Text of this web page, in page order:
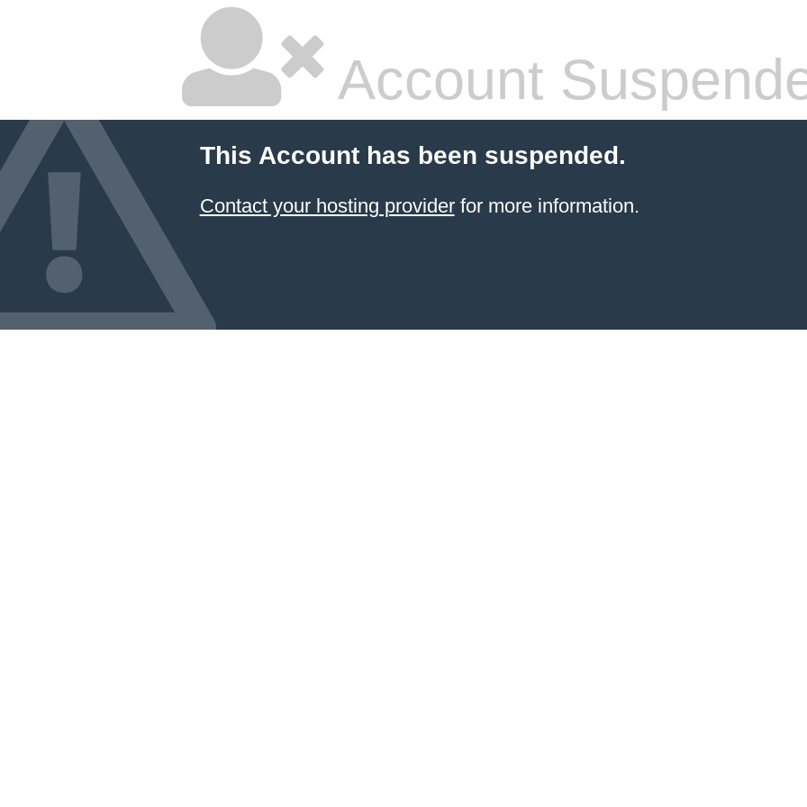
Account
This Account has been suspended.
Contact your hosting providerfor more information.